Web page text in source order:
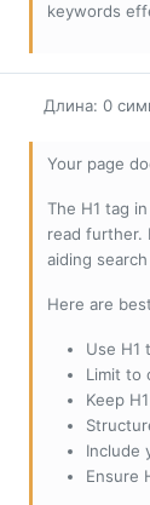
keywords
Длина: 0
Your page
The H1 tag
read further.
aiding
Here are
Use H1
Limit to
Keep
Include
Ensure